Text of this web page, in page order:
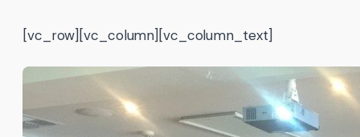
[vc_row][vc_column][vc_column_text]